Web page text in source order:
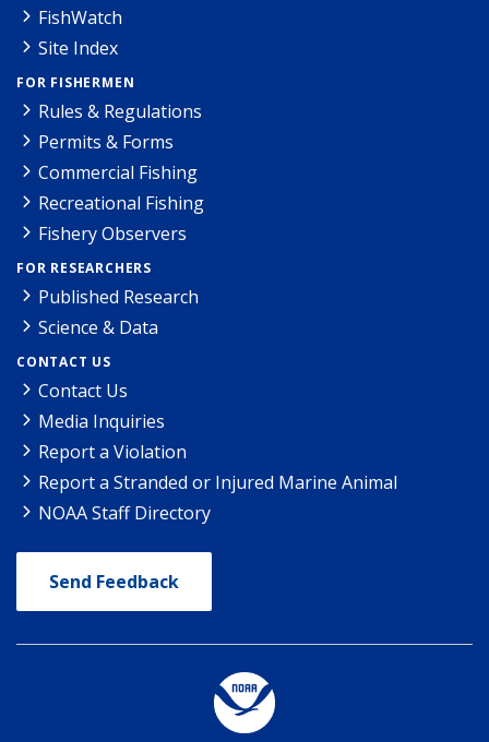
FishWatch
Site Index
FOR FISHERMEN
Rules & Regulations
Permits & Forms
Commercial Fishing
Recreational Fishing
Fishery Observers
FOR RESEARCHERS
Published Research
Science & Data
CONTACT US
Contact Us
Media Inquiries
Report a Violation
Report a Stranded or Injured Marine Animal
NOAA Staff Directory
Send Feedback